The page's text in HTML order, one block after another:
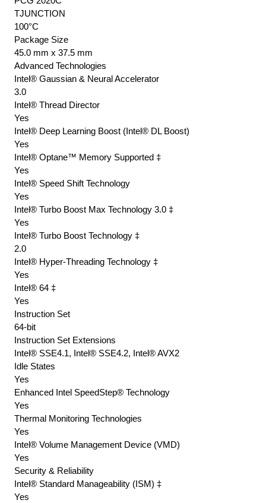
TJUNCTION
100°C
Package Size
45.0 mm x 37.5 mm
Advanced Technologies
Intel® Gaussian & Neural Accelerator
3.0
Intel® Thread Director
Yes
Intel® Deep Learning Boost (Intel® DL Boost)
Yes
Intel® Optane™ Memory Supported ‡
Yes
Intel® Speed Shift Technology
Yes
Intel® Turbo Boost Max Technology 3.0 ‡
Yes
Intel® Turbo Boost Technology ‡
2.0
Intel® Hyper-Threading Technology ‡
Yes
Intel® 64 ‡
Yes
Instruction Set
64-bit
Instruction Set Extensions
Intel® SSE4.1, Intel® SSE4.2, Intel® AVX2
Idle States
Yes
Enhanced Intel SpeedStep® Technology
Yes
Thermal Monitoring Technologies
Yes
Intel® Volume Management Device (VMD)
Yes
Security & Reliability
Intel® Standard Manageability (ISM) ‡
Yes